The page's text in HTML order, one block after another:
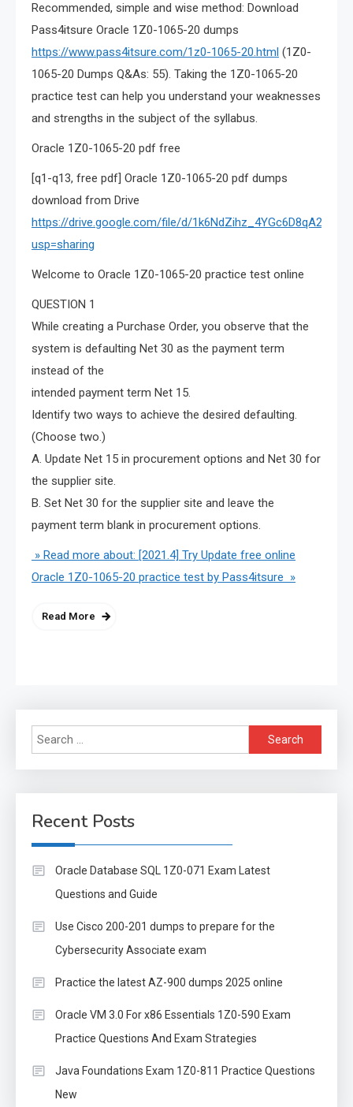
Recommended, simple and wise method: Download
Pass4itsure Oracle 1Z0-1065-20 dumps
https://www.pass4itsure.com/1z0-1065-20.html (1Z0-
1065-20 Dumps Q&As: 55). Taking the 1Z0-1065-20
practice test can help you understand your weaknesses
and strengths in the subject of the syllabus.
Oracle 1Z0-1065-20 pdf free
[q1-q13, free pdf] Oracle 1Z0-1065-20 pdf dumps
download from Drive
https://drive.google.com/file/d/
usp=sharing
Welcome to Oracle 1Z0-1065-20 practice test online
QUESTION 1
While creating a Purchase Order, you observe that the
system is defaulting Net 30 as the payment term
instead of the
intended payment term Net 15.
Identify two ways to achieve the desired defaulting.
(Choose two.)
A. Update Net 15 in procurement options and Net 30 for
the supplier site.
B. Set Net 30 for the supplier site and leave the
payment term blank in procurement options.
» Read more about: [2021.4] Try Update free online
Oracle 1Z0-1065-20 practice test by Pass4itsure »
Read More
Search
for:
Recent Posts
Oracle Database SQL 1Z0-071 Exam Latest
Questions and Guide
Use Cisco 200-201 dumps to prepare for the
Cybersecurity Associate exam
Practice the latest AZ-900 dumps 2025 online
Oracle VM 3.0 For x86 Essentials 1Z0-590 Exam
Practice Questions And Exam Strategies
Java Foundations Exam 1Z0-811 Practice Questions
New